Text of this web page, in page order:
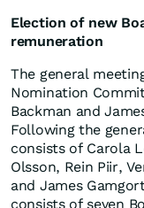
Election of new
remuneration
The general
Nomination
Backman and
Following the
consists of Carola
Olsson, Rein Piir,
and James
consists of seven